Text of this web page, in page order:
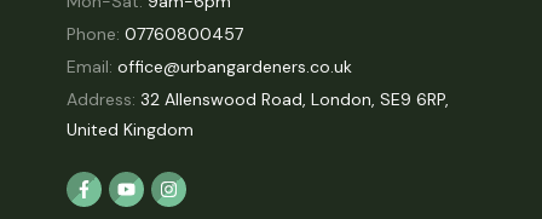
Phone: 07760800457
Email: office@urbangardeners.co.uk
Address: 32 Allenswood Road, London, SE9 6RP,
United Kingdom